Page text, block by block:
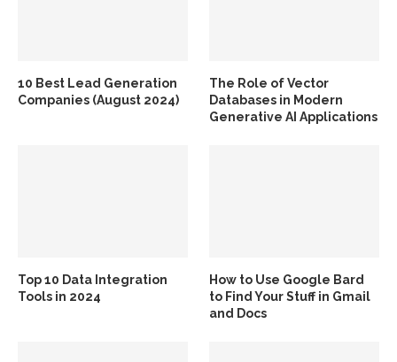
10 Best Lead Generation
Companies (August 2024)
The Role of Vector
Databases in Modern
Generative AI Applications
Top 10 Data Integration
Tools in 2024
How to Use Google Bard
to Find Your Stuff in Gmail
and Docs